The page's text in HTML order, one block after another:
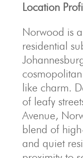
Location
Norwood is
residential
like charm.
of leafy
Avenue,
blend of
and quiet